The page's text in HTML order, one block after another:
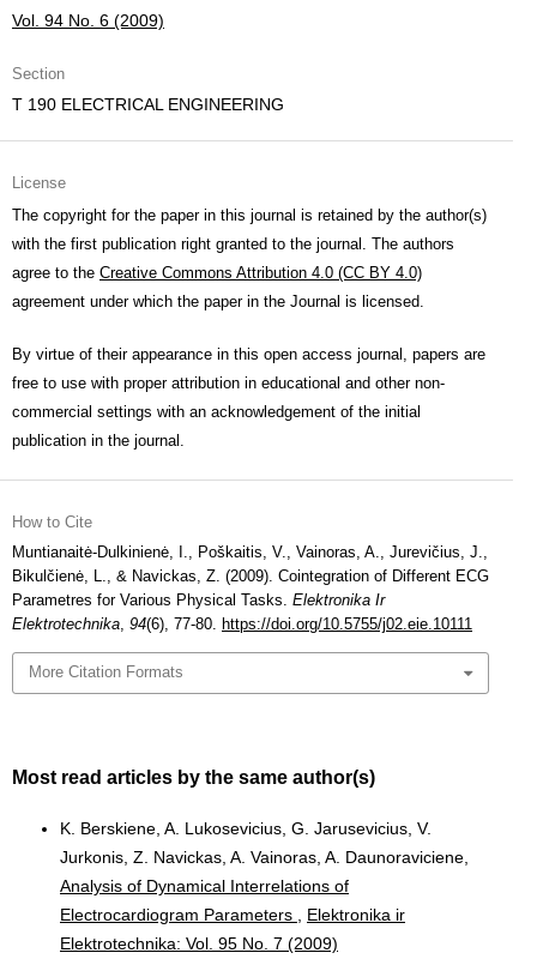
Vol. 94 No. 6 (2009)
Section
T 190 ELECTRICAL ENGINEERING
License
The copyright for the paper in this journal is retained by the author(s)
with the first publication right granted to the journal. The authors
agree to the Creative Commons Attribution 4.0 (CC BY 4.0)
agreement under which the paper in the Journal is licensed.
By virtue of their appearance in this open access journal, papers are
free to use with proper attribution in educational and other non-
commercial settings with an acknowledgement of the initial
publication in the journal.
How to Cite
Muntianaitė-Dulkinienė, I., Poškaitis, V., Vainoras, A., Jurevičius, J.,
Bikulčienė, L., & Navickas, Z. (2009). Cointegration of Different ECG
Parametres for Various Physical Tasks. Elektronika Ir
Elektrotechnika, 94(6), 77-80. https://doi.org/10.5755/j02.eie.10111
More Citation Formats
Most read articles by the same author(s)
K. Berskiene, A. Lukosevicius, G. Jarusevicius, V.
Jurkonis, Z. Navickas, A. Vainoras, A. Daunoraviciene,
Analysis of Dynamical Interrelations of
Electrocardiogram Parameters
Elektronika ir
Elektrotechnika: Vol. 95 No. 7 (2009)